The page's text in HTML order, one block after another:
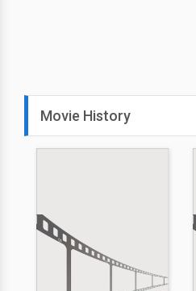
Movie History